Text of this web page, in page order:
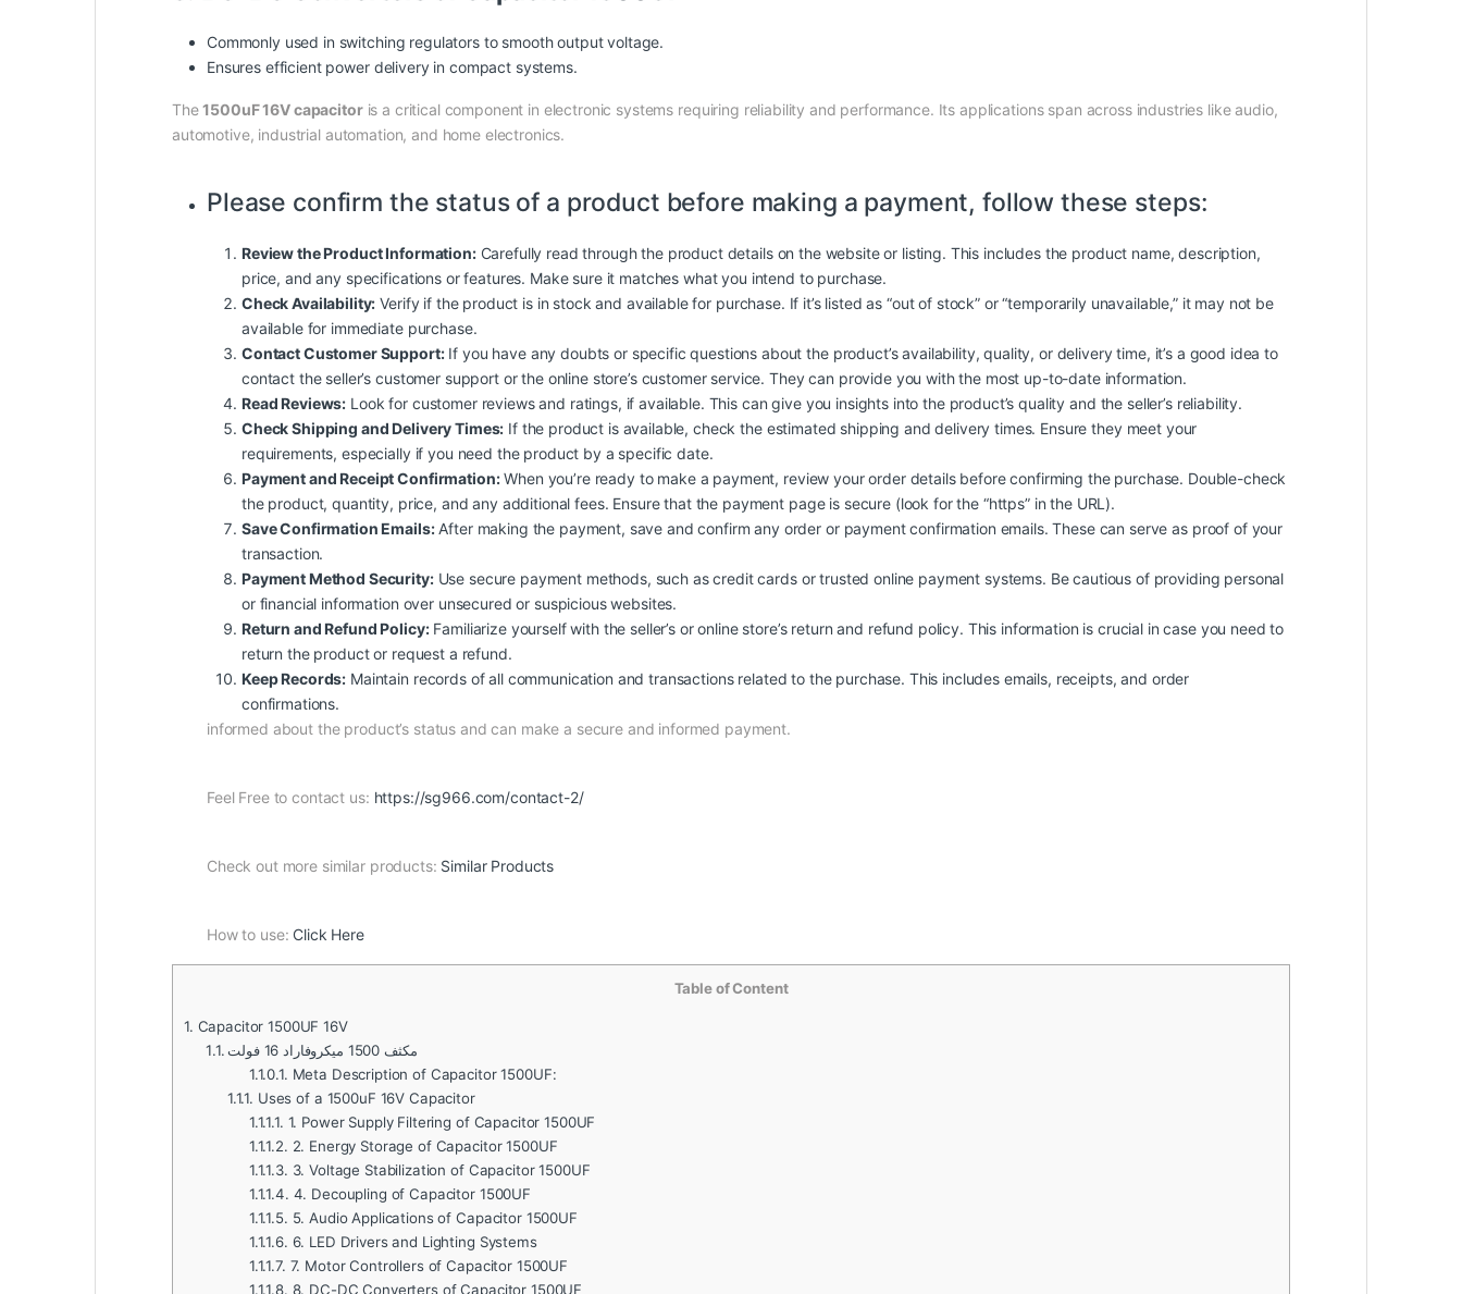
Commonly used in switching regulators to smooth output voltage.
Ensures efficient power delivery in compact systems.
The1500uF 16V capacitoris a critical component in electronic systems requiring reliability and performance. Its applications span across industries like audio,
automotive, industrial automation, and home electronics.
Please confirm the status of a product before making a payment, follow these steps:
Review the Product Information:Carefully read through the product details on the website or listing. This includes the product name, description,
price, and any specifications or features. Make sure it matches what you intend to purchase.
Check Availability: Verify if the product is in stock and available for purchase. If it’s listed as “out of stock” or “temporarily unavailable,” it may not be
available for immediate purchase.
Contact Customer Support:If you have any doubts or specific questions about the product’s availability, quality, or delivery time, it’s a good idea to
contact the seller’s customer support or the online store’s customer service. They can provide you with the most up-to-date information.
Read Reviews: Look for customer reviews and ratings, if available. This can give you insights into the product’s quality and the seller’s reliability.
Check Shipping and Delivery Times: If the product is available, check the estimated shipping and delivery times. Ensure they meet your
requirements, especially if you need the product by a specific date.
Payment and Receipt Confirmation:When you’re ready to make a payment, review your order details before confirming the purchase. Double-check
the product, quantity, price, and any additional fees. Ensure that the payment page is secure (look for the “https” in the URL).
Save Confirmation Emails:After making the payment, save and confirm any order or payment confirmation emails. These can serve as proof of your
transaction.
Payment Method Security:Use secure payment methods, such as credit cards or trusted online payment systems. Be cautious of providing personal
or financial information over unsecured or suspicious websites.
Return and Refund Policy:Familiarize yourself with the seller’s or online store’s return and refund policy. This information is crucial in case you need to
return the product or request a refund.
Keep Records: Maintain records of all communication and transactions related to the purchase. This includes emails, receipts, and order
confirmations.
informed about the product’s status and can make a secure and informed payment.
Feel Free to contact us: https://sg966.com/contact-2/
Check out more similar products: Similar Products
How to use: Click Here
Table of Content
1. Capacitor 1500UF 16V
1.1.
مكثف 1500 ميكروفاراد 16 فولت
1.1.0.1. Meta Description of Capacitor 1500UF:
1.1.1. Uses of a 1500uF 16V Capacitor
1.1.1.1. 1. Power Supply Filtering of Capacitor 1500UF
1.1.1.2. 2. Energy Storage of Capacitor 1500UF
1.1.1.3. 3. Voltage Stabilization of Capacitor 1500UF
1.1.1.4. 4. Decoupling of Capacitor 1500UF
1.1.1.5. 5. Audio Applications of Capacitor 1500UF
1.1.1.6. 6. LED Drivers and Lighting Systems
1.1.1.7. 7. Motor Controllers of Capacitor 1500UF
1.1.1.8. 8. DC-DC Converters of Capacitor 1500UF